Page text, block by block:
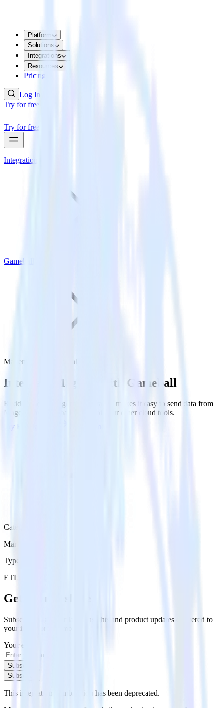
Platform
Solutions
Integrations
Resources
Pricing
Log In
Try for free
Try for free
Integrations
Gameball
Magento with Gameball
Integrate Magento with Gameball
RudderStack’s Magento integration makes it easy to send data from
Magento to Gameball and all of your other cloud tools.
Try RudderStack
Category
Marketing
Type
ETL
Get the newsletter
Subscribe to get our latest insights and product updates delivered to
your inbox once a month
Your email
Subscribe
Subscribe
This integration combination has been deprecated.